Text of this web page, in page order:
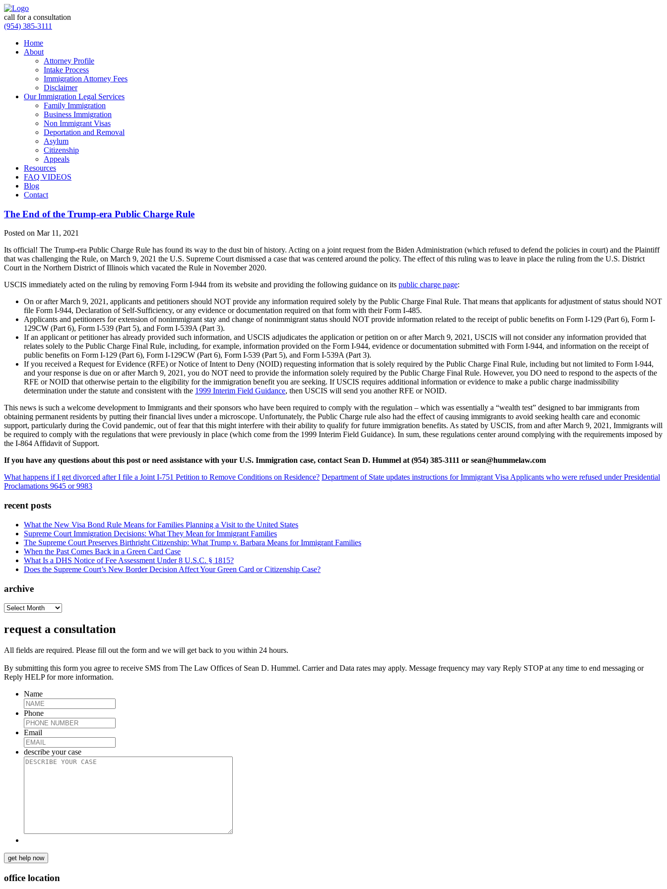
call for a consultation
(954) 385-3111
Home
About
Attorney Profile
Intake Process
Immigration Attorney Fees
Disclaimer
Our Immigration Legal Services
Family Immigration
Business Immigration
Non Immigrant Visas
Deportation and Removal
Asylum
Citizenship
Appeals
Resources
FAQ VIDEOS
Blog
Contact
The End of the Trump-era Public Charge Rule
Posted on Mar 11, 2021
Its official! The Trump-era Public Charge Rule has found its way to the dust bin of history. Acting on a joint request from the Biden Administration (which refused to defend the policies in court) and the Plaintiff
that was challenging the Rule, on March 9, 2021 the U.S. Supreme Court dismissed a case that was centered around the policy. The effect of this ruling was to leave in place the ruling from the U.S. District
Court in the Northern District of Illinois which vacated the Rule in November 2020.
USCIS immediately acted on the ruling by removing Form I-944 from its website and providing the following guidance on its public charge page:
On or after March 9, 2021, applicants and petitioners should NOT provide any information required solely by the Public Charge Final Rule. That means that applicants for adjustment of status should NOT
file Form I-944, Declaration of Self-Sufficiency, or any evidence or documentation required on that form with their Form I-485.
Applicants and petitioners for extension of nonimmigrant stay and change of nonimmigrant status should NOT provide information related to the receipt of public benefits on Form I-129 (Part 6), Form I-
129CW (Part 6), Form I-539 (Part 5), and Form I-539A (Part 3).
If an applicant or petitioner has already provided such information, and USCIS adjudicates the application or petition on or after March 9, 2021, USCIS will not consider any information provided that
relates solely to the Public Charge Final Rule, including, for example, information provided on the Form I-944, evidence or documentation submitted with Form I-944, and information on the receipt of
public benefits on Form I-129 (Part 6), Form I-129CW (Part 6), Form I-539 (Part 5), and Form I-539A (Part 3).
If you received a Request for Evidence (RFE) or Notice of Intent to Deny (NOID) requesting information that is solely required by the Public Charge Final Rule, including but not limited to Form I-944,
and your response is due on or after March 9, 2021, you do NOT need to provide the information solely required by the Public Charge Final Rule. However, you DO need to respond to the aspects of the
RFE or NOID that otherwise pertain to the eligibility for the immigration benefit you are seeking. If USCIS requires additional information or evidence to make a public charge inadmissibility
determination under the statute and consistent with the 1999 Interim Field Guidance, then USCIS will send you another RFE or NOID.
This news is such a welcome development to Immigrants and their sponsors who have been required to comply with the regulation – which was essentially a “wealth test” designed to bar immigrants from
obtaining permanent residents by putting their financial lives under a microscope. Unfortunately, the Public Charge rule also had the effect of causing immigrants to avoid seeking health care and economic
support, particularly during the Covid pandemic, out of fear that this might interfere with their ability to qualify for future immigration benefits. As stated by USCIS, from and after March 9, 2021, Immigrants will
be required to comply with the regulations that were previously in place (which come from the 1999 Interim Field Guidance). In sum, these regulations center around complying with the requirements imposed by
the I-864 Affidavit of Support.
If you have any questions about this post or need assistance with your U.S. Immigration case, contact Sean D. Hummel at (954) 385-3111 or sean@hummelaw.com
What happens if I get divorced after I file a Joint I-751 Petition to Remove Conditions on Residence? Department of State updates instructions for Immigrant Visa Applicants who were refused under Presidential
Proclamations 9645 or 9983
recent posts
What the New Visa Bond Rule Means for Families Planning a Visit to the United States
Supreme Court Immigration Decisions: What They Mean for Immigrant Families
The Supreme Court Preserves Birthright Citizenship: What Trump v. Barbara Means for Immigrant Families
When the Past Comes Back in a Green Card Case
What Is a DHS Notice of Fee Assessment Under 8 U.S.C. § 1815?
Does the Supreme Court’s New Border Decision Affect Your Green Card or Citizenship Case?
archive
archive
request a consultation
All fields are required. Please fill out the form and we will get back to you within 24 hours.
By submitting this form you agree to receive SMS from The Law Offices of Sean D. Hummel. Carrier and Data rates may apply. Message frequency may vary Reply STOP at any time to end messaging or
Reply HELP for more information.
Name
Phone
Email
describe your case
get help now
office location